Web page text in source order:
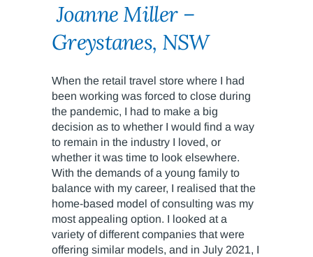
Joanne Miller –
Greystanes, NSW
When the retail travel store where I had
been working was forced to close during
the pandemic, I had to make a big
decision as to whether I would find a way
to remain in the industry I loved, or
whether it was time to look elsewhere.
With the demands of a young family to
balance with my career, I realised that the
home-based model of consulting was my
most appealing option. I looked at a
variety of different companies that were
offering similar models, and in July 2021, I